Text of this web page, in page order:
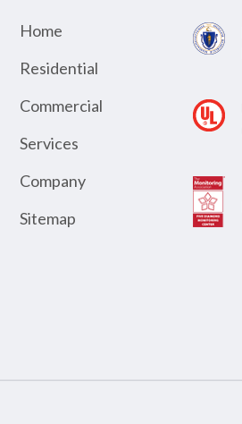
Home
Residential
Commercial
Services
Company
Sitemap